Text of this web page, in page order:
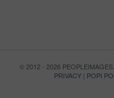
© 2012 - 2026
PRIVACY | POPI